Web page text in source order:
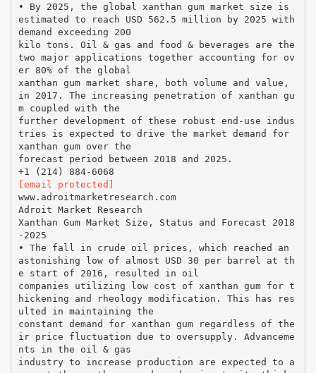
• By 2025, the global xanthan gum market size is
estimated to reach USD 562.5 million by 2025 with
demand exceeding 200
kilo tons. Oil & gas and food & beverages are the
two major applications together accounting for ov
er 80% of the global
xanthan gum market share, both volume and value,
in 2017. The increasing penetration of xanthan gu
m coupled with the
further development of these robust end-use indus
tries is expected to drive the market demand for
xanthan gum over the
forecast period between 2018 and 2025.
[email protected]
www.adroitmarketresearch.com
Adroit Market Research
Xanthan Gum Market Size, Status and Forecast 2018
-2025
• The fall in crude oil prices, which reached an
astonishing low of almost USD 30 per barrel at th
e start of 2016, resulted in oil
companies utilizing low cost of xanthan gum for t
hickening and rheology modification. This has res
ulted in maintaining the
constant demand for xanthan gum regardless of the
ir price fluctuation due to oversupply. Advanceme
nts in the oil & gas
industry to increase production are expected to a